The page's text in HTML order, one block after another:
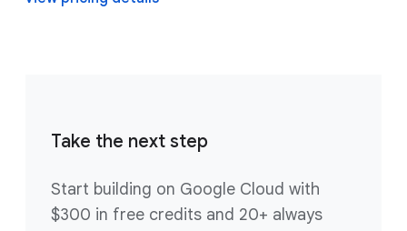
Take the next step
Start building on Google Cloud with
$300 in free credits and 20+ always